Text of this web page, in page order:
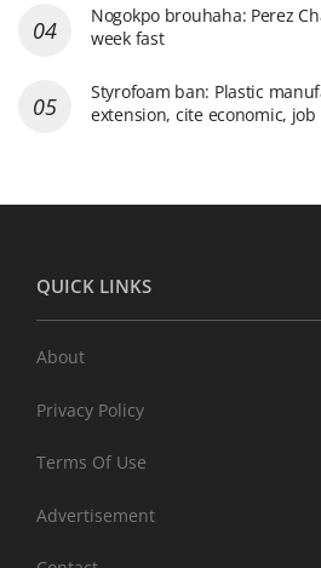
Nogokpo brouhaha: Perez
week fast
Styrofoam ban: Plastic
extension, cite economic, job
QUICK LINKS
About
Privacy Policy
Terms Of Use
Advertisement